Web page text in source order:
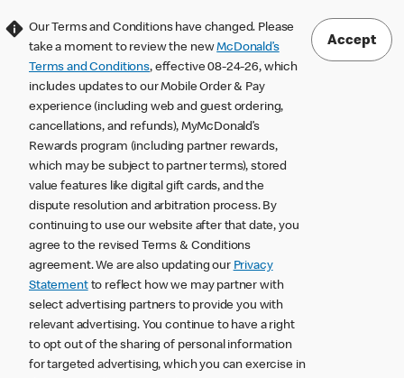
Our Terms and Conditions have changed. Please
take a moment to review the newMcDonald’s
Terms and Conditions, effective 08-24-26, which
includes updates to our Mobile Order & Pay
experience (including web and guest ordering,
cancellations, and refunds), MyMcDonald’s
Rewards program (including partner rewards,
which may be subject to partner terms), stored
value features like digital gift cards, and the
dispute resolution and arbitration process. By
continuing to use our website after that date, you
agree to the revised Terms & Conditions
agreement. We are also updating our Privacy
Statementto reflect how we may partner with
select advertising partners to provide you with
relevant advertising. You continue to have a right
to opt out of the sharing of personal information
for targeted advertising, which you can exercise in
Accept